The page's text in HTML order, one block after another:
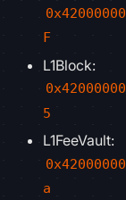
F
L1Block:
5
L1FeeVault:
a